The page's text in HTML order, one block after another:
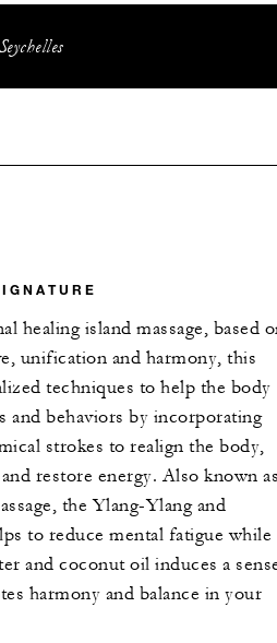
healing island massage, based
unification and harmony, this
techniques to help the body
and behaviors by incorporating
strokes to realign the body,
restore energy. Also known as
the Ylang-Ylang and
to reduce mental fatigue while
and coconut oil induces a
harmony and balance in your